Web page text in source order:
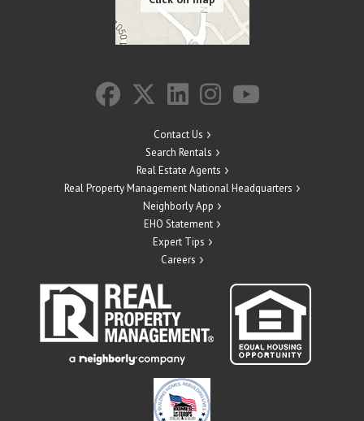
Contact Us
Search Rentals
Real Estate Agents
Real Property Management National Headquarters
Neighborly App
EHO Statement
Expert Tips
Careers